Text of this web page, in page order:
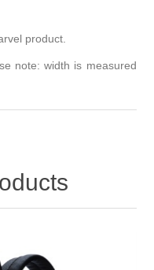
product.
note: width is measured